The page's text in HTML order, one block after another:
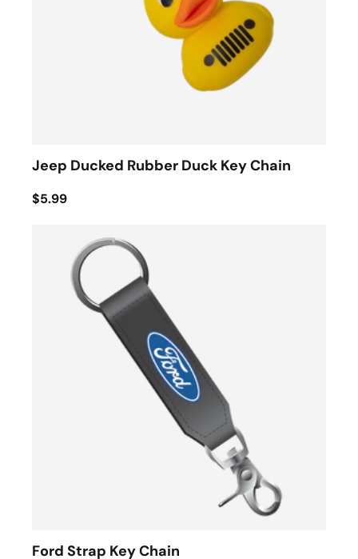
Jeep Ducked Rubber Duck Key Chain
$5.99
Ford Strap Key Chain